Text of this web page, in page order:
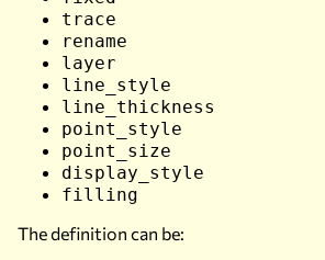
trace
rename
layer
line_style
line_thickness
point_style
point_size
display_style
filling
The definition can be: